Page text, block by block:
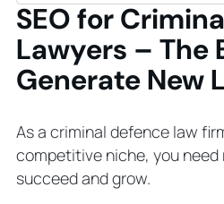
SEO for
Lawyers – The
Generate New
As a criminal defence law
competitive niche, you
succeed and grow.
Technical SEO
Local SEO and
Profiles
Tracking Criminal
7 Proven Criminal
SEO Tips
1. Set Up Practice